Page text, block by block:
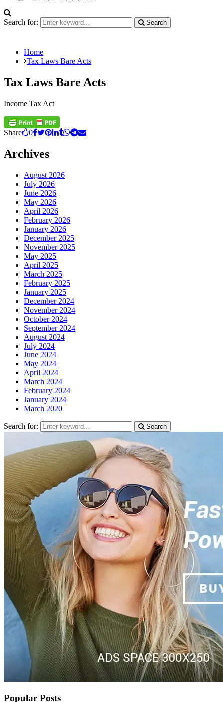
Search for: Search
Home
Tax Laws Bare Acts
Tax Laws Bare Acts
Income Tax Act
Share 0
Archives
August 2026
July 2026
June 2026
May 2026
April 2026
February 2026
January 2026
December 2025
November 2025
May 2025
April 2025
March 2025
February 2025
January 2025
December 2024
November 2024
October 2024
September 2024
August 2024
July 2024
June 2024
May 2024
April 2024
March 2024
February 2024
January 2024
March 2020
Search for: Search
Popular Posts